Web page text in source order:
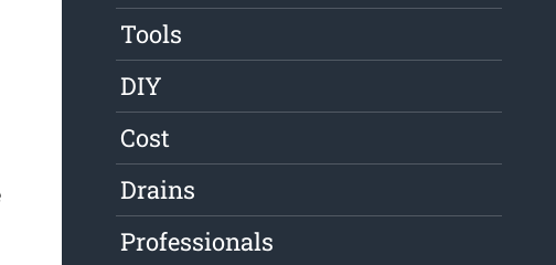
Tools
DIY
Cost
Drains
Professionals